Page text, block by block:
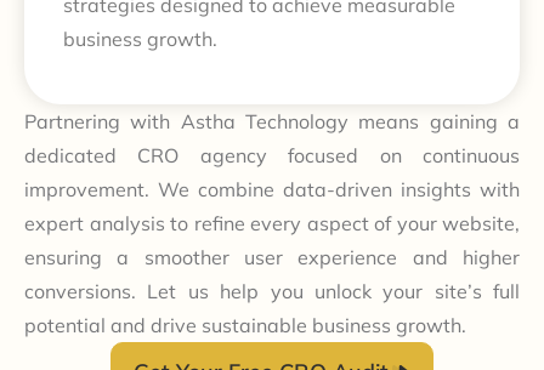
business growth.
Partnering with Astha Technology means gaining a
dedicated CRO agency focused on continuous
improvement. We combine data-driven insights with
expert analysis to refine every aspect of your website,
ensuring a smoother user experience and higher
conversions. Let us help you unlock your site’s full
potential and drive sustainable business growth.